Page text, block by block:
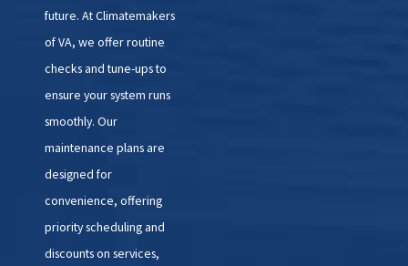
future. At Climatemakers
of VA, we offer routine
checks and tune-ups to
ensure your system runs
smoothly. Our
maintenance plans are
designed for
convenience, offering
priority scheduling and
discounts on services,